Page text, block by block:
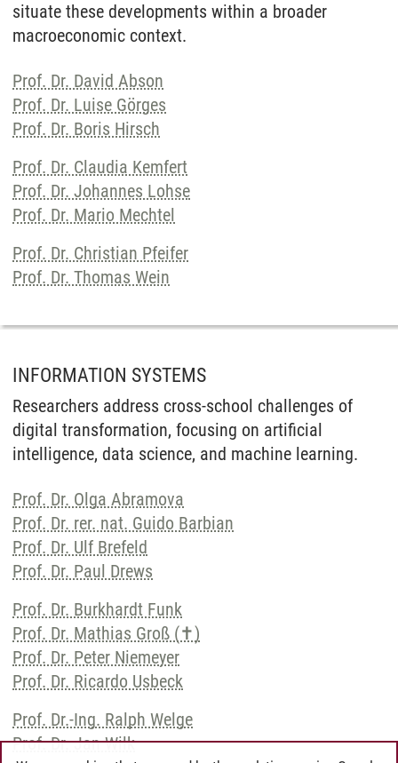
situate these developments within a broader
macroeconomic context.
Prof. Dr. David Abson
Prof. Dr. Luise Görges
Prof. Dr. Boris Hirsch
Prof. Dr. Claudia Kemfert
Prof. Dr. Johannes Lohse
Prof. Dr. Mario Mechtel
Prof. Dr. Christian Pfeifer
Prof. Dr. Thomas Wein
INFORMATION SYSTEMS
Researchers address cross-school challenges of
digital transformation, focusing on artificial
intelligence, data science, and machine learning.
Prof. Dr. Olga Abramova
Prof. Dr. rer. nat. Guido Barbian
Prof. Dr. Ulf Brefeld
Prof. Dr. Paul Drews
Prof. Dr. Burkhardt Funk
Prof. Dr. Mathias Groß (✝)
Prof. Dr. Peter Niemeyer
Prof. Dr. Ricardo Usbeck
Prof. Dr.-Ing. Ralph Welge
Prof. Dr. Jan Wilk